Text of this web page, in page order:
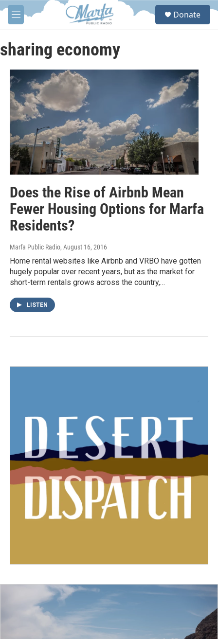
Skip to main content
M
e
u
S
Donate
sharing economy
Does the Rise of Airbnb Mean
Fewer Housing Options for Marfa
Residents?
Marfa Public Radio, August 16, 2016
Home rental websites like Airbnb and VRBO have gotten
hugely popular over recent years, but as the market for
short-term rentals grows across the country,…
LISTEN